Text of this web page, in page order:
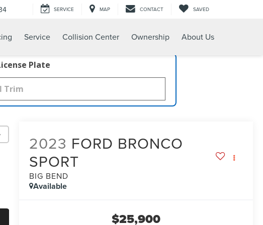
SERVICE MAP CONTACT SAVED
Service Collision Center Ownership About Us
Plate
2023 FORD BRONCO
SPORT
BIG BEND
Available
$25,900